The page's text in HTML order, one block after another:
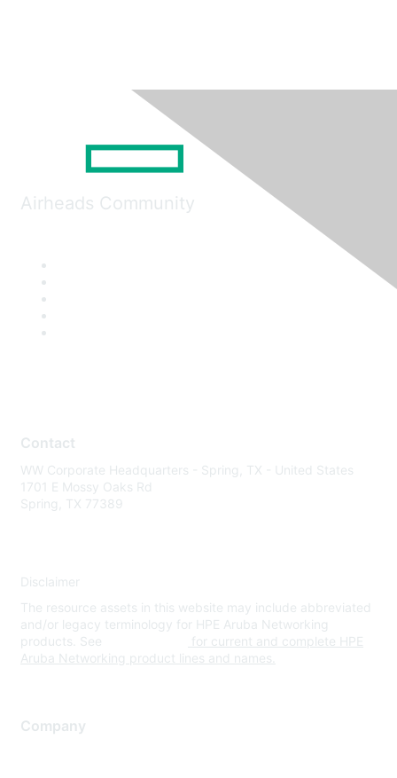
Airheads Community
Contact
WW Corporate Headquarters - Spring, TX - United States
1701 E Mossy Oaks Rd
Spring, TX 77389
Disclaimer
The resource assets in this website may include abbreviated
and/or legacy terminology for HPE Aruba Networking
products. See
for current and complete HPE
Aruba Networking product lines and names.
Company